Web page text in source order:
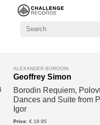
ALEXANDER BORODIN
Geoffrey Simon
Borodin Requiem,
Dances and Suite from
Igor
Price: € 19.95